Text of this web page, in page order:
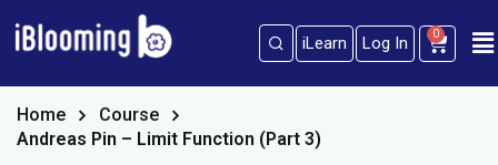
iLearn Log In 0
Home
Course
Andreas Pin – Limit Function (Part 3)
Sign in Sign up
Don’t have an account?Sign up